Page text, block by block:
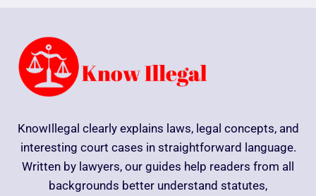
KnowIllegal clearly explains laws, legal concepts, and
interesting court cases in straightforward language.
Written by lawyers, our guides help readers from all
backgrounds better understand statutes,